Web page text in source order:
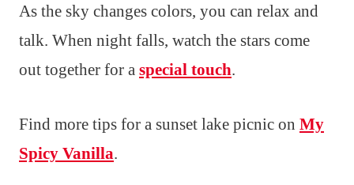
As the sky changes colors, you can relax and
talk. When night falls, watch the stars come
out together for a special touch.
Find more tips for a sunset lake picnic on My
Spicy Vanilla.